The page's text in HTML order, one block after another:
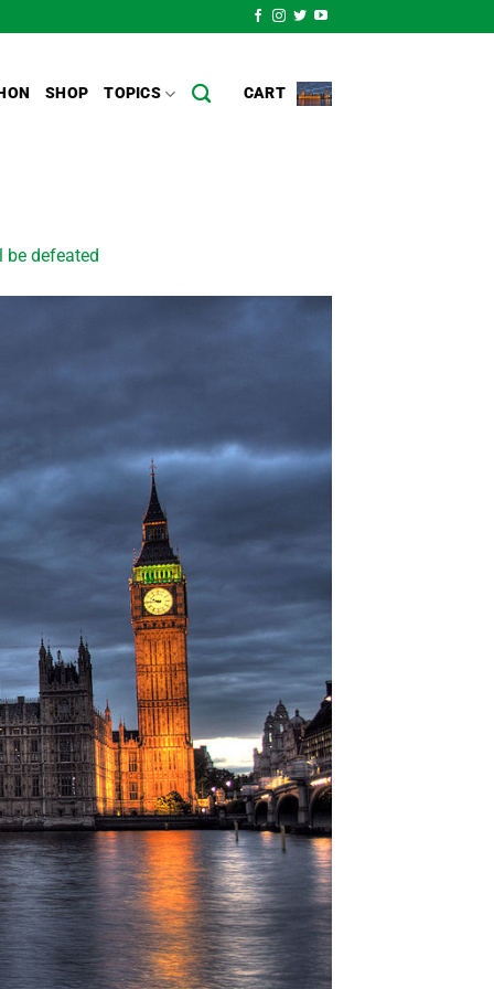
SHOP TOPICS CART
be defeated